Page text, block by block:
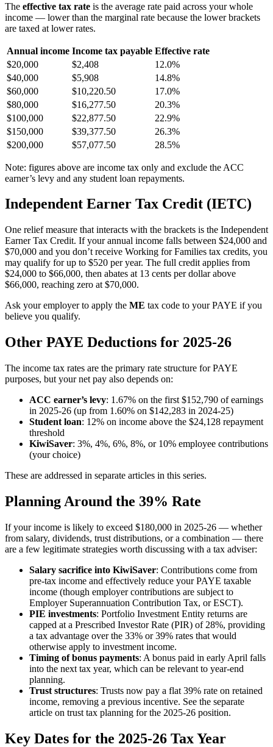
The effective tax rate is the average rate paid across your whole
income — lower than the marginal rate because the lower brackets
are taxed at lower rates.
Annual income Income tax payable Effective rate
$20,000
$2,408
12.0%
$40,000
$5,908
14.8%
$60,000
$10,220.50
17.0%
$80,000
$16,277.50
20.3%
$100,000
$22,877.50
22.9%
$150,000
$39,377.50
26.3%
$200,000
$57,077.50 28.5%
Note: figures above are income tax only and exclude the ACC
earner’s levy and any student loan repayments.
Independent Earner Tax Credit (IETC)
One relief measure that interacts with the brackets is the Independent
Earner Tax Credit. If your annual income falls between $24,000 and
$70,000 and you don’t receive Working for Families tax credits, you
may qualify for up to $520 per year. The full credit applies from
$24,000 to $66,000, then abates at 13 cents per dollar above
$66,000, reaching zero at $70,000.
Ask your employer to apply the ME tax code to your PAYE if you
believe you qualify.
Other PAYE Deductions for 2025-26
The income tax rates are the primary rate structure for PAYE
purposes, but your net pay also depends on:
ACC earner’s levy: 1.67% on the first $152,790 of earnings
in 2025-26 (up from 1.60% on $142,283 in 2024-25)
Student loan: 12% on income above the $24,128 repayment
threshold
KiwiSaver: 3%, 4%, 6%, 8%, or 10% employee contributions
(your choice)
These are addressed in separate articles in this series.
Planning Around the 39% Rate
If your income is likely to exceed $180,000 in 2025-26 — whether
from salary, dividends, trust distributions, or a combination — there
are a few legitimate strategies worth discussing with a tax adviser:
Salary sacrifice into KiwiSaver: Contributions come from
pre-tax income and effectively reduce your PAYE taxable
income (though employer contributions are subject to
Employer Superannuation Contribution Tax, or ESCT).
PIE investments: Portfolio Investment Entity returns are
capped at a Prescribed Investor Rate (PIR) of 28%, providing
a tax advantage over the 33% or 39% rates that would
otherwise apply to investment income.
Timing of bonus payments: A bonus paid in early April falls
into the next tax year, which can be relevant to year-end
planning.
Trust structures: Trusts now pay a flat 39% rate on retained
income, removing a previous incentive. See the separate
article on trust tax planning for the 2025-26 position.
Key Dates for the 2025-26 Tax Year